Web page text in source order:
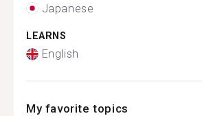
Japanese
LEARNS
English
My favorite topics